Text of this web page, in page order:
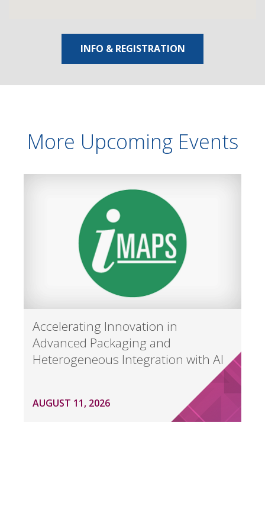
INFO & REGISTRATION
More Upcoming Events
Accelerating Innovation in
Advanced Packaging and
Heterogeneous Integration with AI
AUGUST 11, 2026